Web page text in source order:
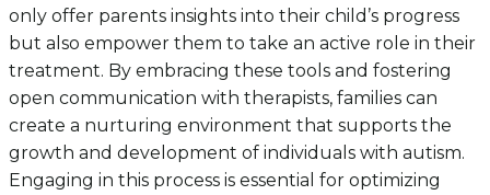
only offer parents insights into their child’s progress
but also empower them to take an active role in their
treatment. By embracing these tools and fostering
open communication with therapists, families can
create a nurturing environment that supports the
growth and development of individuals with autism.
Engaging in this process is essential for optimizing